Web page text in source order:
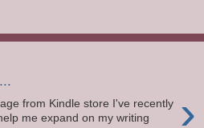
›
from Kindle store I've recently
me expand on my writing